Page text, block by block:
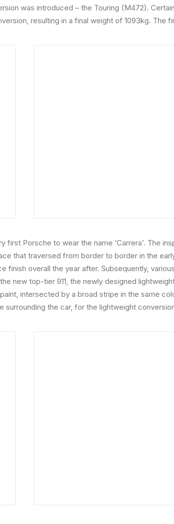
was introduced – the Touring (M472).
resulting in a final weight of 1093kg. The
first Porsche to wear the name ‘Carrera’. The
that traversed from border to border in the
finish overall the year after. Subsequently,
new top-tier 911, the newly designed
intersected by a broad stripe in the same
surrounding the car, for the lightweight